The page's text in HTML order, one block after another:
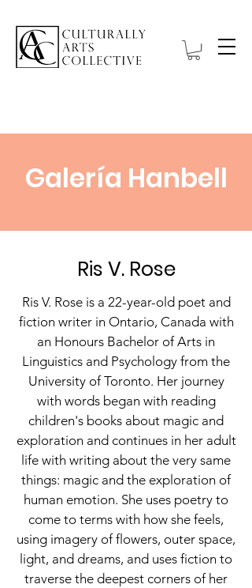
Galería Hanbell
Ris V. Rose
Ris V. Rose is a 22-year-old poet and
fiction writer in Ontario, Canada with
an Honours Bachelor of Arts in
Linguistics and Psychology from the
University of Toronto. Her journey
with words began with reading
children's books about magic and
exploration and continues in her adult
life with writing about the very same
things: magic and the exploration of
human emotion. She uses poetry to
come to terms with how she feels,
using imagery of flowers, outer space,
light, and dreams, and uses fiction to
traverse the deepest corners of her